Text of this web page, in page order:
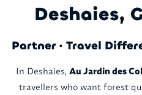
Deshaies,
Partner · Travel
In Deshaies, Au Jardin des
travellers who want forest